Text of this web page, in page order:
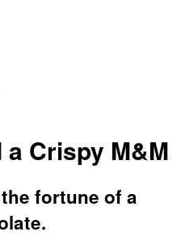
Crispy M&M
fortune of a